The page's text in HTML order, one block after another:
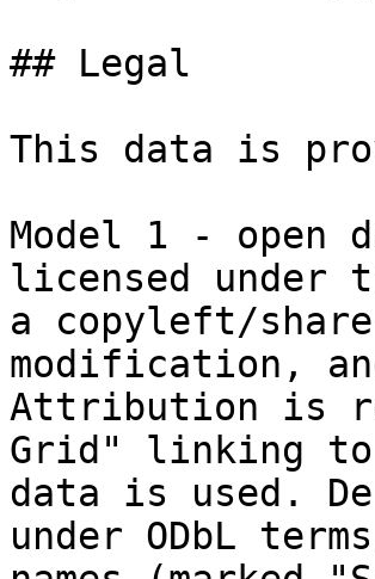
## Legal
This data is
Model 1 - open
licensed under
a copyleft/
modification,
Attribution is
Grid" linking
data is used.
under ODbL